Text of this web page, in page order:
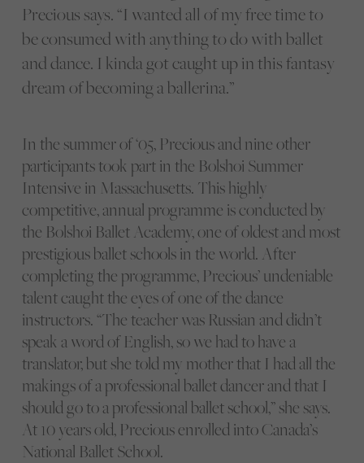
Precious says. “I wanted all of my free time to
be consumed with anything to do with ballet
and dance. I kinda got caught up in this fantasy
dream of becoming a ballerina.”
In the summer of ‘05, Precious and nine other
participants took part in the Bolshoi Summer
Intensive in Massachusetts. This highly
competitive, annual programme is conducted by
the Bolshoi Ballet Academy, one of oldest and most
prestigious ballet schools in the world. After
completing the programme, Precious’ undeniable
talent caught the eyes of one of the dance
instructors. “The teacher was Russian and didn’t
speak a word of English, so we had to have a
translator, but she told my mother that I had all the
makings of a professional ballet dancer and that I
should go to a professional ballet school,” she says.
At 10 years old, Precious enrolled into Canada’s
National Ballet School.